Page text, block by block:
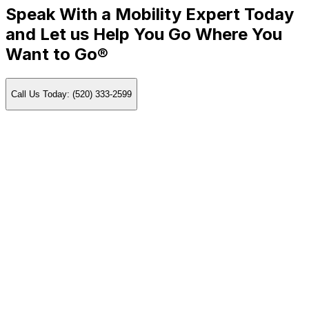
Speak With a Mobility Expert Today
and Let us Help You Go Where You
Want to Go®
Call Us Today: (520) 333-2599